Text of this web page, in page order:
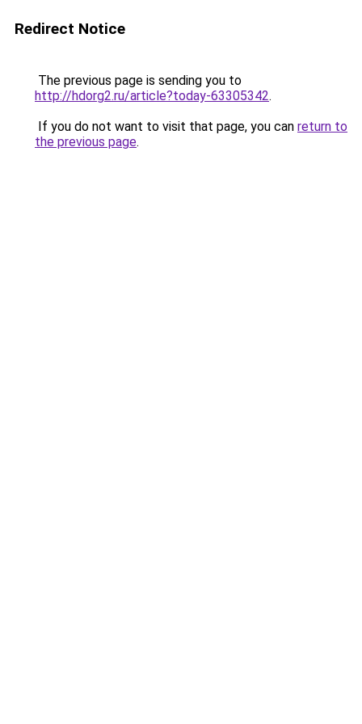
Redirect Notice
The previous page is sending you to
http://hdorg2.ru/article?today-63305342.
If you do not want to visit that page, you can return to
the previous page.